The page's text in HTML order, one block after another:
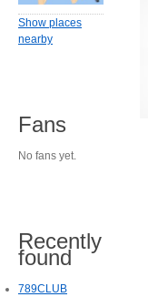
Show places
nearby
Fans
No fans yet.
Recently
found
789CLUB